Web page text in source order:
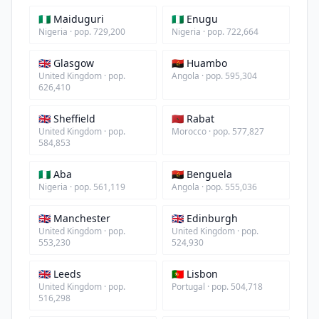
🇳🇬 Maiduguri
Nigeria · pop. 729,200
🇳🇬 Enugu
Nigeria · pop. 722,664
🇬🇧 Glasgow
United Kingdom · pop.
626,410
🇦🇴 Huambo
Angola · pop. 595,304
🇬🇧 Sheffield
United Kingdom · pop.
584,853
🇲🇦 Rabat
Morocco · pop. 577,827
🇳🇬 Aba
Nigeria · pop. 561,119
🇦🇴 Benguela
Angola · pop. 555,036
🇬🇧 Manchester
United Kingdom · pop.
553,230
🇬🇧 Edinburgh
United Kingdom · pop.
524,930
🇬🇧 Leeds
United Kingdom · pop.
516,298
🇵🇹 Lisbon
Portugal · pop. 504,718